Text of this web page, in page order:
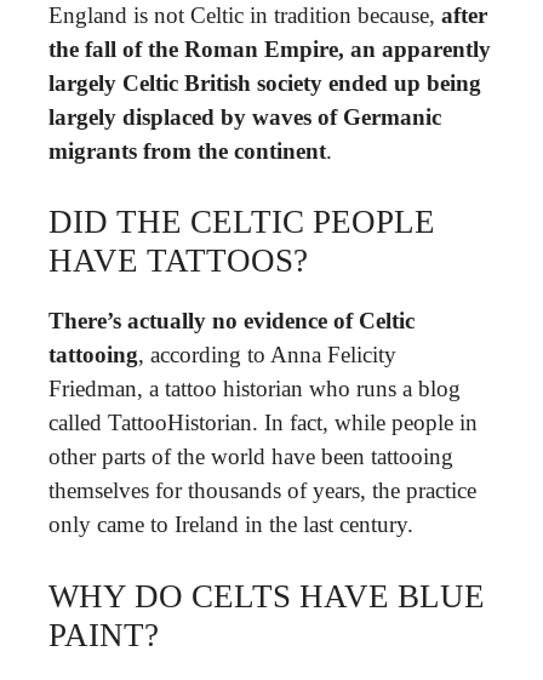
England is not Celtic in tradition because, after
the fall of the Roman Empire, an apparently
largely Celtic British society ended up being
largely displaced by waves of Germanic
migrants from the continent.
DID THE CELTIC PEOPLE
HAVE TATTOOS?
There’s actually no evidence of Celtic
tattooing, according to Anna Felicity
Friedman, a tattoo historian who runs a blog
called TattooHistorian. In fact, while people in
other parts of the world have been tattooing
themselves for thousands of years, the practice
only came to Ireland in the last century.
WHY DO CELTS HAVE BLUE
PAINT?